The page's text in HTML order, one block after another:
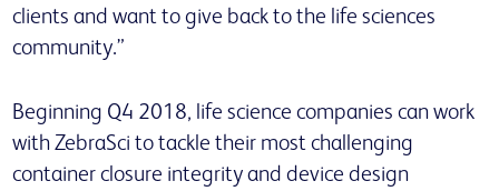
clients and want to give back to the life sciences
community.”
Beginning Q4 2018, life science companies can work
with ZebraSci to tackle their most challenging
container closure integrity and device design